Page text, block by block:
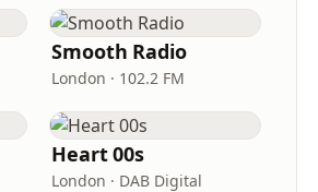
Smooth Radio
London · 102.2 FM
Heart 00s
London · DAB Digital